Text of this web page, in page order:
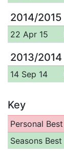
2014/2015
22 Apr 15
2013/2014
14 Sep 14
Key
Personal Best
Seasons Best